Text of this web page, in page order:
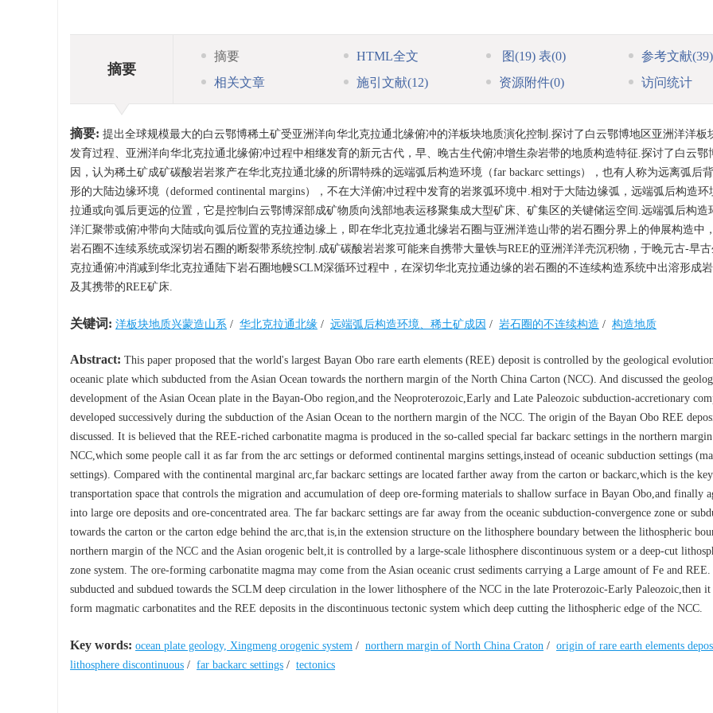
摘要
摘要 HTML全文 图(19) 表(0) 参考文献(39)
相关文章
施引文献(12) 资源附件(0) 访问统计
摘要: 提出全球规模最大的白云鄂博稀土矿受亚洲洋向华北克拉通北缘俯冲的洋板块地质演化控制.探讨了白云鄂博地区亚洲洋洋板
发育过程、亚洲洋向华北克拉通北缘俯冲过程中相继发育的新元古代，早、晚古生代俯冲增生杂岩带的地质构造特征.探讨了白云鄂
因，认为稀土矿成矿碳酸岩岩浆产在华北克拉通北缘的所谓特殊的远端弧后构造环境（far backarc settings），也有人称为远离弧后
形的大陆边缘环境（deformed continental margins），不在大洋俯冲过程中发育的岩浆弧环境中.相对于大陆边缘弧，远端弧后构造环
拉通或向弧后更远的位置，它是控制白云鄂博深部成矿物质向浅部地表运移聚集成大型矿床、矿集区的关键储运空间.远端弧后构造
洋汇聚带或俯冲带向大陆或向弧后位置的克拉通边缘上，即在华北克拉通北缘岩石圈与亚洲洋造山带的岩石圈分界上的伸展构造中
岩石圈不连续系统或深切岩石圈的断裂带系统控制.成矿碳酸岩岩浆可能来自携带大量铁与REE的亚洲洋洋壳沉积物，于晚元古-早
克拉通俯冲消减到华北克拉通陆下岩石圈地幔SCLM深循环过程中，在深切华北克拉通边缘的岩石圈的不连续构造系统中出溶形成
及其携带的REE矿床.
关键词: 洋板块地质兴蒙造山系 / 华北克拉通北缘 / 远端弧后构造环境、稀土矿成因 / 岩石圈的不连续构造 / 构造地质
Abstract: This paper proposed that the world's largest Bayan Obo rare earth elements (REE) deposit is controlled by the geological
oceanic plate which subducted from the Asian Ocean towards the northern margin of the North China Carton (NCC). And discussed the
development of the Asian Ocean plate in the Bayan-Obo region,and the Neoproterozoic,Early and Late Paleozoic subduction-accretionary
developed successively during the subduction of the Asian Ocean to the northern margin of the NCC. The origin of the Bayan Obo REE
discussed. It is believed that the REE-riched carbonatite magma is produced in the so-called special far backarc settings in the northern
NCC,which some people call it as far from the arc settings or deformed continental margins settings,instead of oceanic subduction settings
settings). Compared with the continental marginal arc,far backarc settings are located farther away from the carton or backarc,which is the
transportation space that controls the migration and accumulation of deep ore-forming materials to shallow surface in Bayan Obo,and finally
into large ore deposits and ore-concentrated area. The far backarc settings are far away from the oceanic subduction-convergence zone or
towards the carton or the carton edge behind the arc,that is,in the extension structure on the lithosphere boundary between the lithospheric
northern margin of the NCC and the Asian orogenic belt,it is controlled by a large-scale lithosphere discontinuous system or a deep-cut
zone system. The ore-forming carbonatite magma may come from the Asian oceanic crust sediments carrying a Large amount of Fe and
subducted and subdued towards the SCLM deep circulation in the lower lithosphere of the NCC in the late Proterozoic-Early Paleozoic,then
form magmatic carbonatites and the REE deposits in the discontinuous tectonic system which deep cutting the lithospheric edge of the NCC.
Key words: ocean plate geology, Xingmeng orogenic system / northern margin of North China Craton / origin of rare earth elements
lithosphere discontinuous / far backarc settings / tectonics